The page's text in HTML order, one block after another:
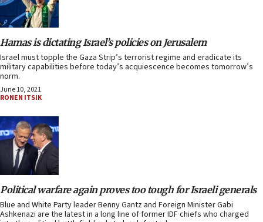
Hamas is dictating Israel’s policies on Jerusalem
Israel must topple the Gaza Strip’s terrorist regime and eradicate its
military capabilities before today’s acquiescence becomes tomorrow’s
norm.
June 10, 2021
RONEN ITSIK
Political warfare again proves too tough for Israeli generals
Blue and White Party leader Benny Gantz and Foreign Minister Gabi
Ashkenazi are the latest in a long line of former IDF chiefs who charged